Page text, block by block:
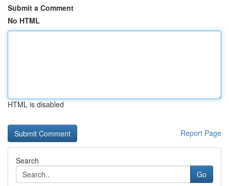
Submit a Comment
No HTML
HTML is disabled
Report Page
Search
Go